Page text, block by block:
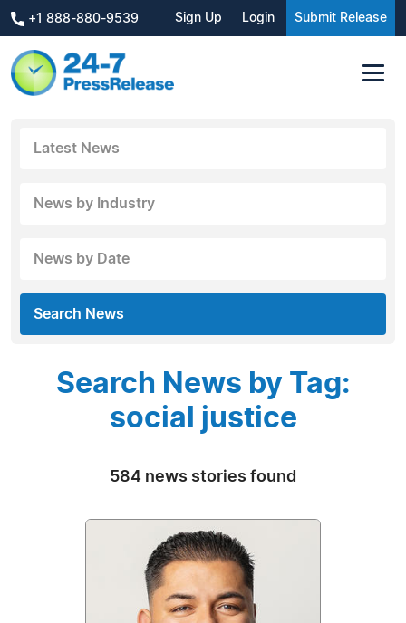
+1 888-880-9539 Sign Up Login Submit Release
Latest News
News by Industry
News by Date
Search News
Search News by Tag:
social justice
584 news stories found